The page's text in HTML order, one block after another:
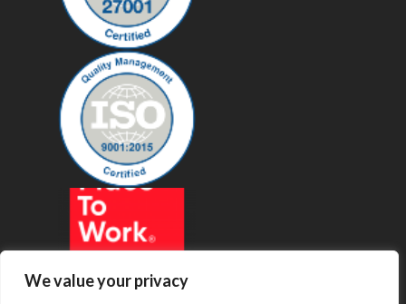
We value your privacy